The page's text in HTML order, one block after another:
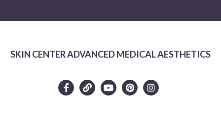
SKIN CENTER ADVANCED MEDICAL AESTHETICS